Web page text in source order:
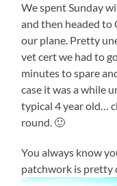
We spent Sunday
and then headed to
our plane. Pretty
vet cert we had to
minutes to spare
case it was a while
typical 4 year old…
round. 🙂
You always know
patchwork is pretty